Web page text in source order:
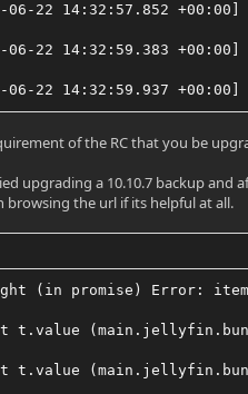
06-22 14:32:57.852
06-22 14:32:59.383
06-22 14:32:59.937
of the RC that you be
upgrading a 10.10.7 backup and
browsing the url if its helpful at all.
(in promise) Error: